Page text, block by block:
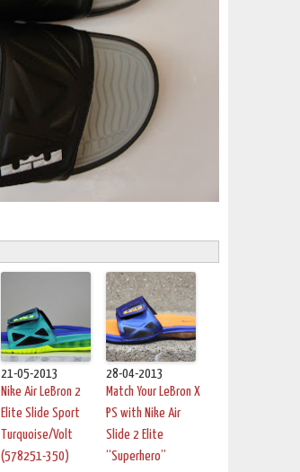
21-05-2013
Nike Air LeBron 2
Elite Slide Sport
Turquoise/Volt
(578251-350)
28-04-2013
Match Your LeBron X
PS with Nike Air
Slide 2 Elite
“Superhero”